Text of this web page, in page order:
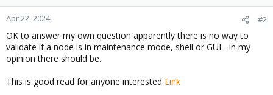
Apr 22, 2024 #2
OK to answer my own question apparently there is no way to
validate if a node is in maintenance mode, shell or GUI - in my
opinion there should be.
This is good read for anyone interested Link